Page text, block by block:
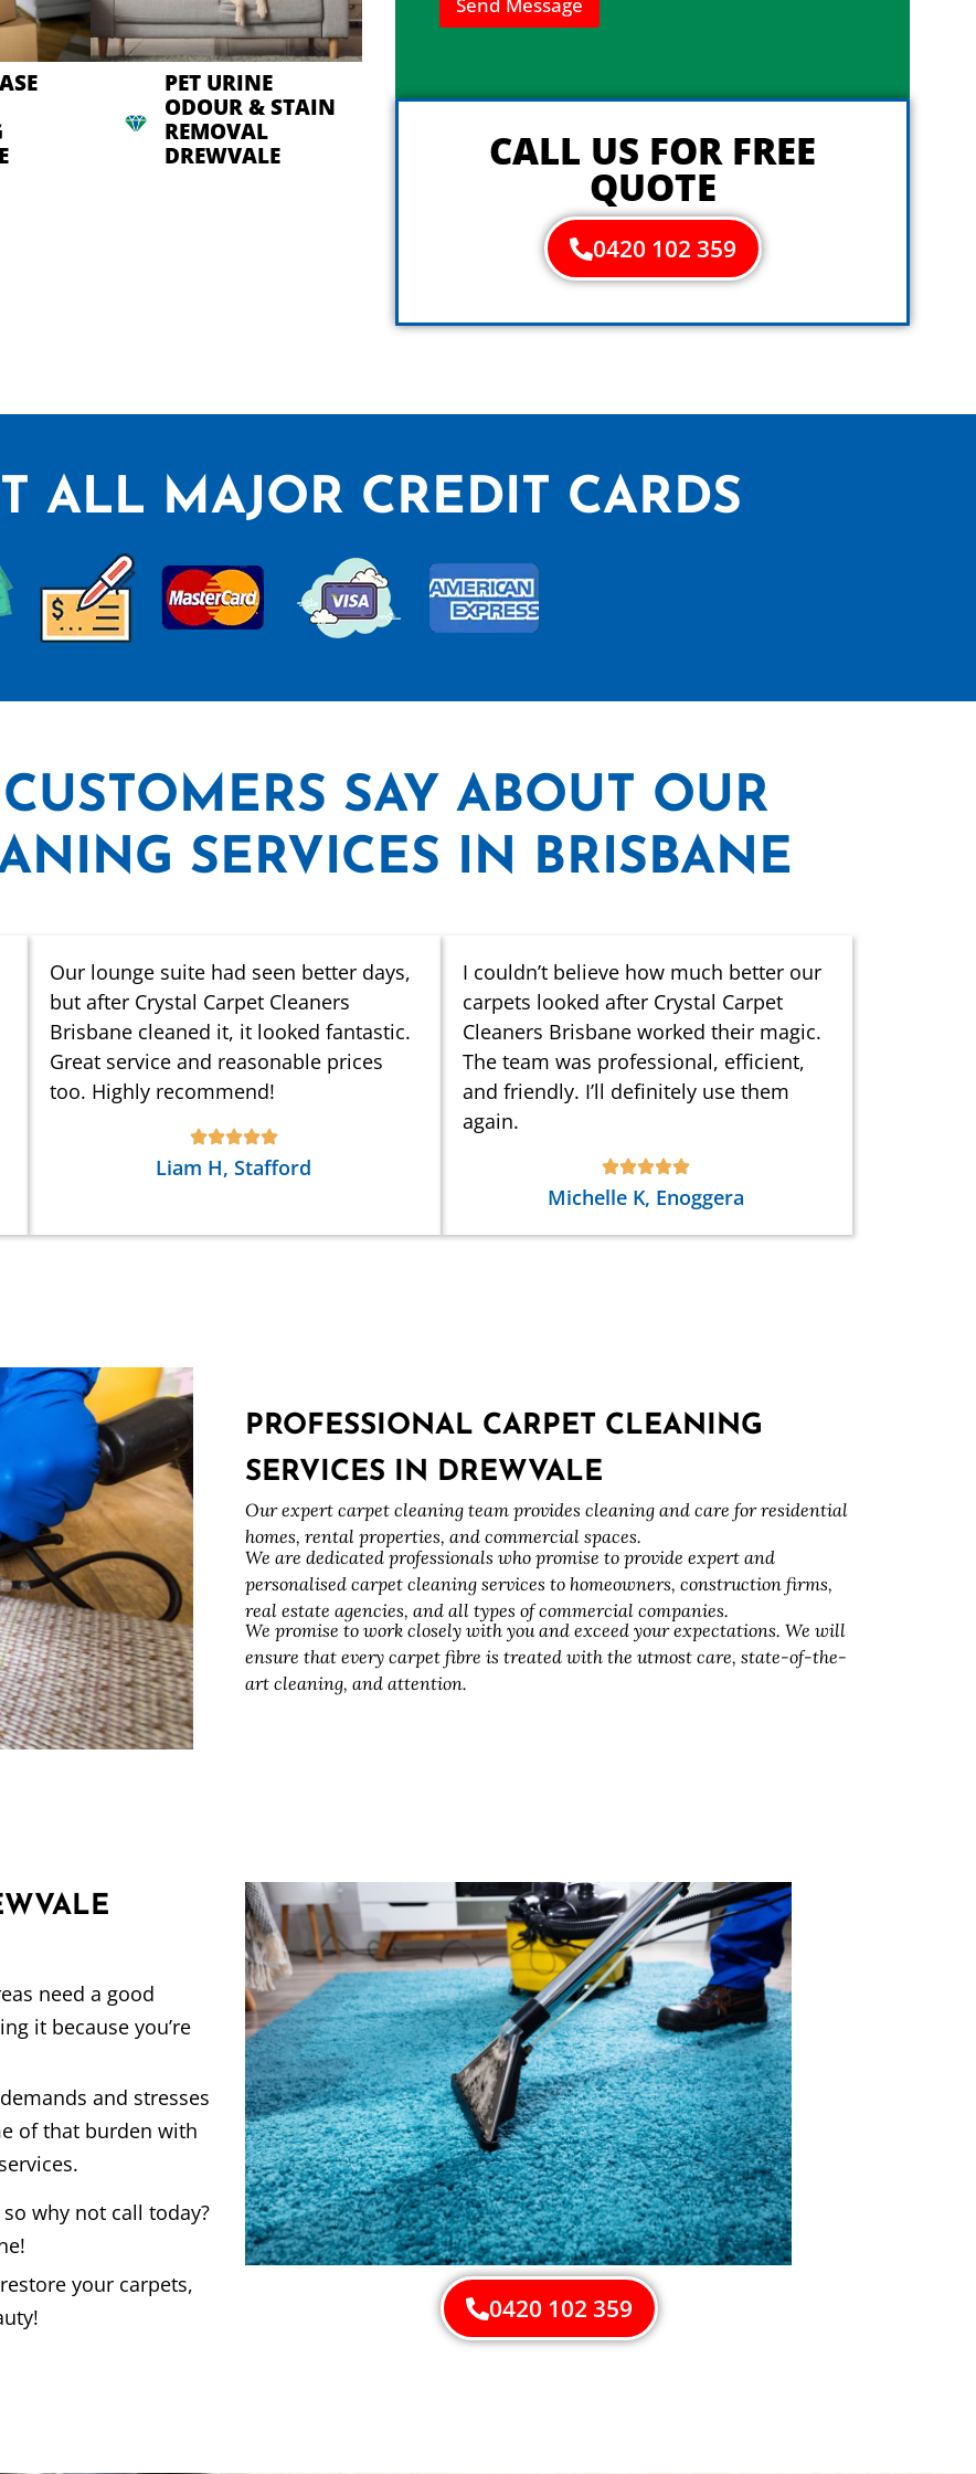
PET URINE
ODOUR & STAIN
REMOVAL
DREWVALE
h
p
Send Message
CALL US FOR FREE
QUOTE
0420 102 359
ALL MAJOR CREDIT CARDS
SAY ABOUT OUR
SERVICES IN BRISBANE
Our lounge suite had seen better days,
but after Crystal Carpet Cleaners
Brisbane cleaned it, it looked fantastic.
Great service and reasonable prices
too. Highly recommend!
Liam H, Stafford
I couldn’t believe how much better our
carpets looked after Crystal Carpet
Cleaners Brisbane worked their magic.
The team was professional, efficient,
and friendly. I’ll definitely use them
again.
Michelle K, Enoggera
PROFESSIONAL CARPET CLEANING
SERVICES IN DREWVALE
Our expert carpet cleaning team provides cleaning and care for residential
homes, rental properties, and commercial spaces.
We are dedicated professionals who promise to provide expert and
personalised carpet cleaning services to homeowners, construction firms,
real estate agencies, and all types of commercial companies.
We promise to work closely with you and exceed your expectations. We will
ensure that every carpet fibre is treated with the utmost care, state-of-the-
art cleaning, and attention.
0420 102 359
need a good
it because you’re
and stresses
of that burden with
why not call today?
your carpets,